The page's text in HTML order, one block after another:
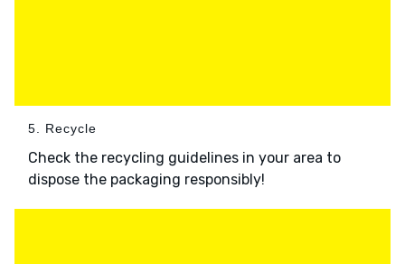
5. Recycle
Check the recycling guidelines in your area to
dispose the packaging responsibly!